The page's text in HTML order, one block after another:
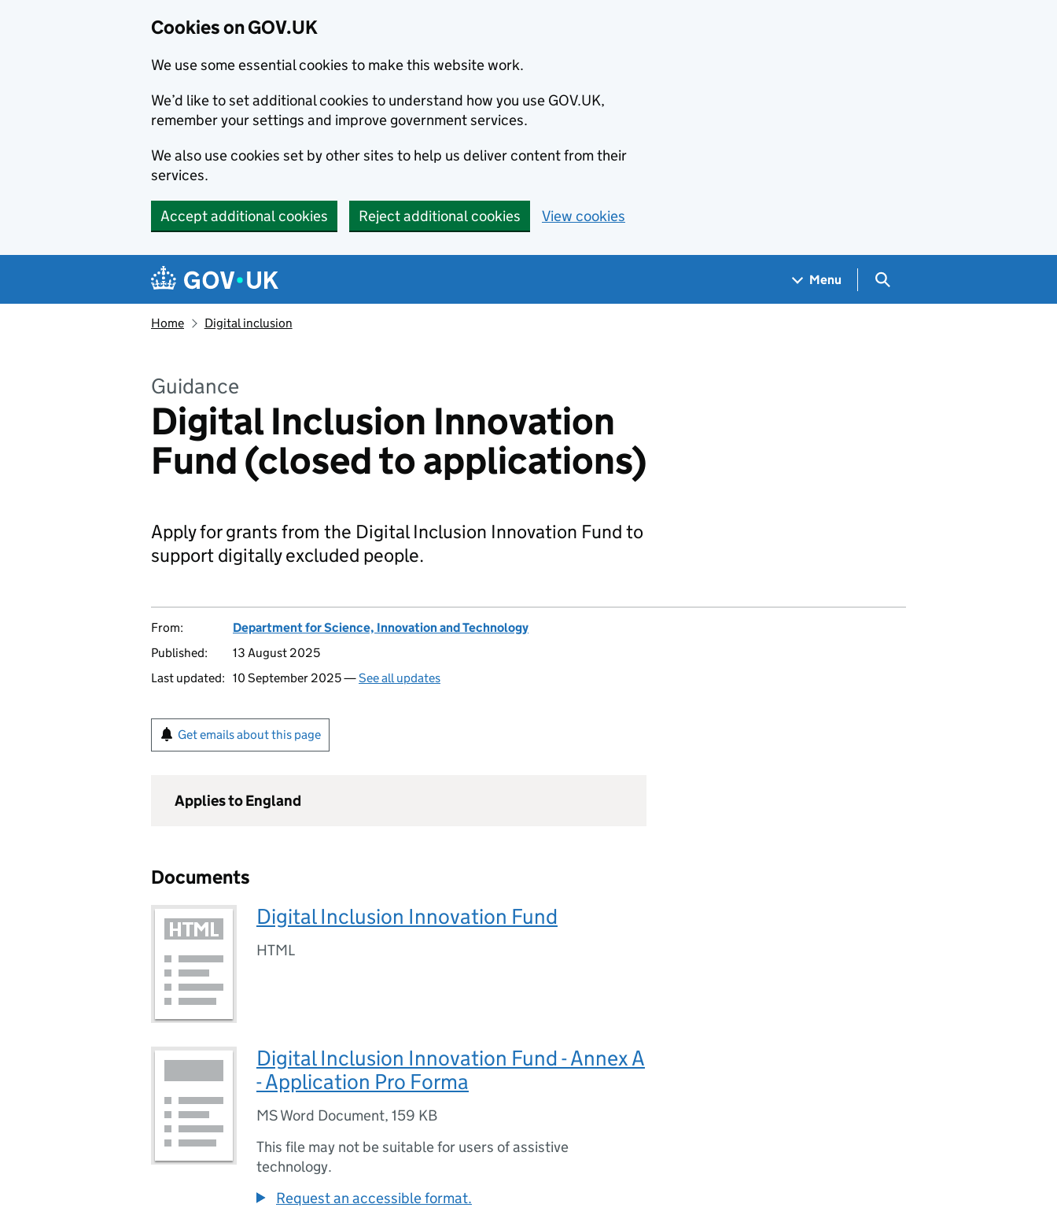
Cookies on GOV.UK
We use some essential cookies to make this website work.
We’d like to set additional cookies to understand how you use GOV.UK,
remember your settings and improve government services.
We also use cookies set by other sites to help us deliver content from their
services.
Accept additional cookies Reject additional cookies View cookies
Navigation menu
Menu Search GOV.UK
Home Digital inclusion
Guidance
Digital Inclusion Innovation
Fund (closed to applications)
Apply for grants from the Digital Inclusion Innovation Fund to
support digitally excluded people.
From:
Department for Science, Innovation and Technology
Published:
13 August 2025
Last updated: 10 September 2025 —See all updates
Get emails about this page
Applies to England
Documents
Digital Inclusion Innovation Fund
HTML
Digital Inclusion Innovation Fund - Annex A
- Application Pro Forma
MS Word Document, 159 KB
This file may not be suitable for users of assistive
technology.
Request an accessible format.